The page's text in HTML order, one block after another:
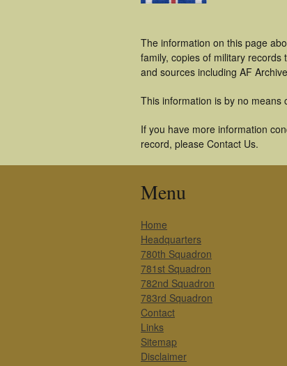
The information on this page
family, copies of military
and sources including AF
This information is by no means
If you have more information
record, please Contact Us.
Menu
Home
Headquarters
780th Squadron
781st Squadron
782nd Squadron
783rd Squadron
Contact
Links
Sitemap
Disclaimer